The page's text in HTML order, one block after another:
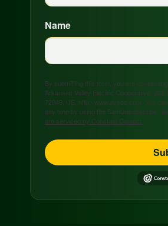
Name
By submitting this form, you are
Arkansas Valley Electric Cooperative, 208
72949, US, http://www.avecc.com. You
any time by using the SafeUnsubscribe®
are serviced by Constant Contact.